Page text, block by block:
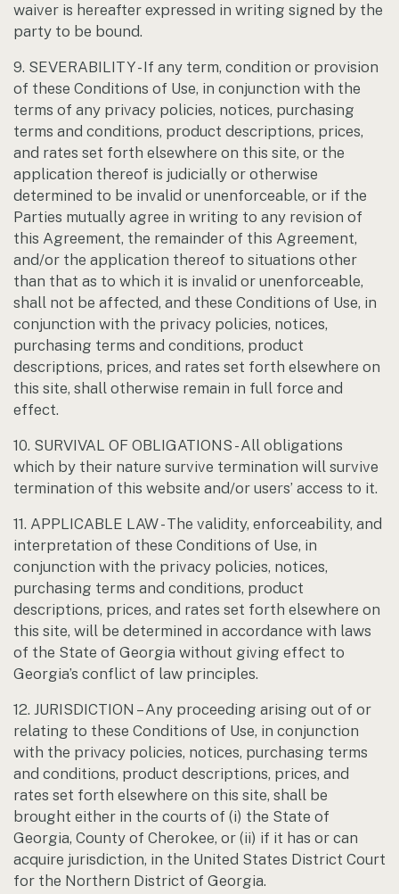
waiver is hereafter expressed in writing signed by the
party to be bound.
9. SEVERABILITY - If any term, condition or provision
of these Conditions of Use, in conjunction with the
terms of any privacy policies, notices, purchasing
terms and conditions, product descriptions, prices,
and rates set forth elsewhere on this site, or the
application thereof is judicially or otherwise
determined to be invalid or unenforceable, or if the
Parties mutually agree in writing to any revision of
this Agreement, the remainder of this Agreement,
and/or the application thereof to situations other
than that as to which it is invalid or unenforceable,
shall not be affected, and these Conditions of Use, in
conjunction with the privacy policies, notices,
purchasing terms and conditions, product
descriptions, prices, and rates set forth elsewhere on
this site, shall otherwise remain in full force and
effect.
10. SURVIVAL OF OBLIGATIONS - All obligations
which by their nature survive termination will survive
termination of this website and/or users’ access to it.
11. APPLICABLE LAW - The validity, enforceability, and
interpretation of these Conditions of Use, in
conjunction with the privacy policies, notices,
purchasing terms and conditions, product
descriptions, prices, and rates set forth elsewhere on
this site, will be determined in accordance with laws
of the State of Georgia without giving effect to
Georgia’s conflict of law principles.
12. JURISDICTION – Any proceeding arising out of or
relating to these Conditions of Use, in conjunction
with the privacy policies, notices, purchasing terms
and conditions, product descriptions, prices, and
rates set forth elsewhere on this site, shall be
brought either in the courts of (i) the State of
Georgia, County of Cherokee, or (ii) if it has or can
acquire jurisdiction, in the United States District Court
for the Northern District of Georgia.